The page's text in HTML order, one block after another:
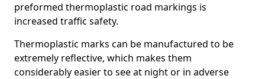
preformed thermoplastic road markings is
increased traffic safety.
Thermoplastic marks can be manufactured to be
extremely reflective, which makes them
considerably easier to see at night or in adverse